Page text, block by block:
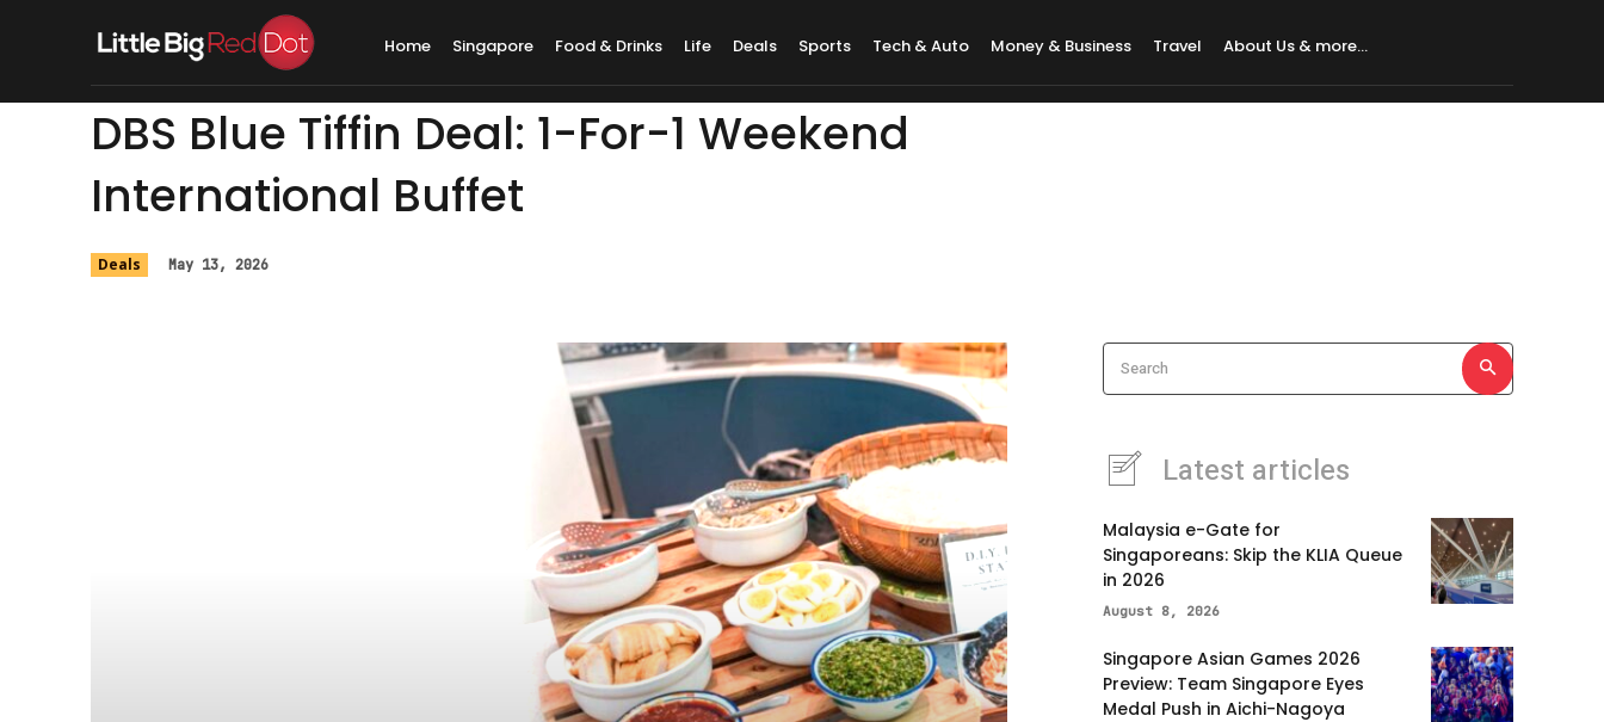
Home Singapore Food & Drinks Life Deals Sports Tech & Auto Money & Business Travel About Us & more…
DBS Blue Tiffin Deal: 1-For-1 Weekend
International Buffet
Deals May 13, 2026
Search
Latest articles
Malaysia e-Gate for
Singaporeans: Skip the KLIA Queue
in 2026
August 8, 2026
Singapore Asian Games 2026
Preview: Team Singapore Eyes
Medal Push in Aichi-Nagoya